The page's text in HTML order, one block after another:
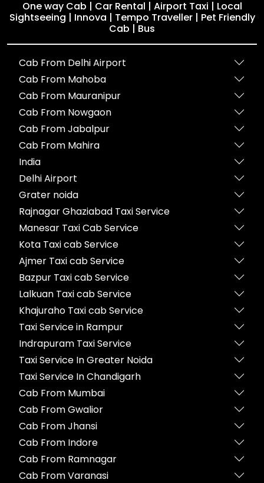
One way Cab | Car Rental | Airport Taxi | Local
Sightseeing | Innova | Tempo Traveller | Pet Friendly
Cab | Bus
Cab From Delhi Airport
Cab From Mahoba
Cab From Mauranipur
Cab From Nowgaon
Cab From Jabalpur
Cab From Mahira
India
Delhi Airport
Grater noida
Rajnagar Ghaziabad Taxi Service
Manesar Taxi Cab Service
Kota Taxi cab Service
Ajmer Taxi cab Service
Bazpur Taxi cab Service
Lalkuan Taxi cab Service
Khajuraho Taxi cab Service
Taxi Service in Rampur
Indrapuram Taxi Service
Taxi Service In Greater Noida
Taxi Service In Chandigarh
Cab From Mumbai
Cab From Gwalior
Cab From Jhansi
Cab From Indore
Cab From Ramnagar
Cab From Varanasi